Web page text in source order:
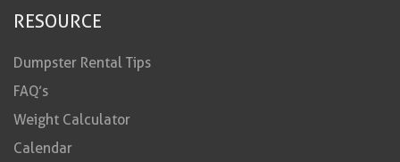
RESOURCE
Dumpster Rental Tips
FAQ’s
Weight Calculator
Calendar